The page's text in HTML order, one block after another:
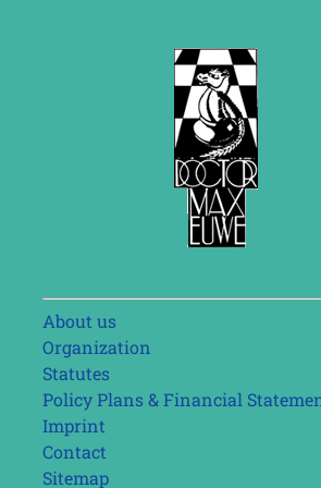
Skip
navigation
About us
Organization
Statutes
Policy Plans & Financial
Imprint
Contact
Sitemap